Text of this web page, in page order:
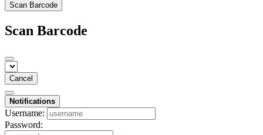
Scan Barcode
Scan Barcode
Cancel
Notifications
Username:
Password: